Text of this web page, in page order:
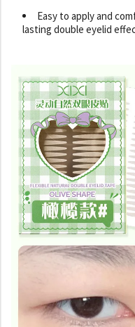
Easy to apply and
lasting double eyelid